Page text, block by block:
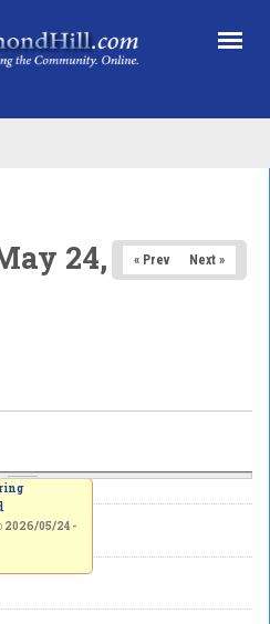
24, 2026
« Prev Next »
2026/05/24 -